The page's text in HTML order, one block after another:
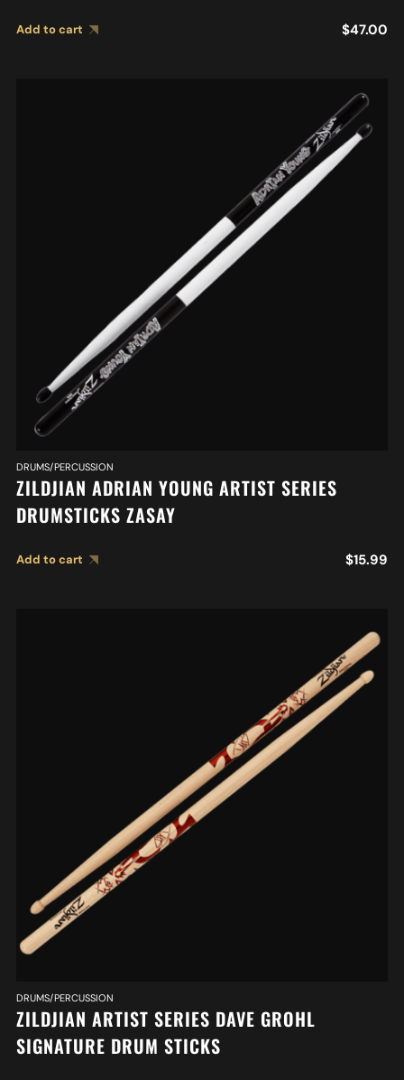
Add to cart $47.00
DRUMS/PERCUSSION
ZILDJIAN ADRIAN YOUNG ARTIST SERIES
DRUMSTICKS ZASAY
Add to cart $15.99
DRUMS/PERCUSSION
ZILDJIAN ARTIST SERIES DAVE GROHL
SIGNATURE DRUM STICKS